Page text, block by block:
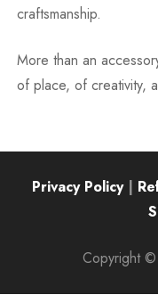
craftsmanship.
More than an
of place, of creativity,
Privacy Policy|
Copyright